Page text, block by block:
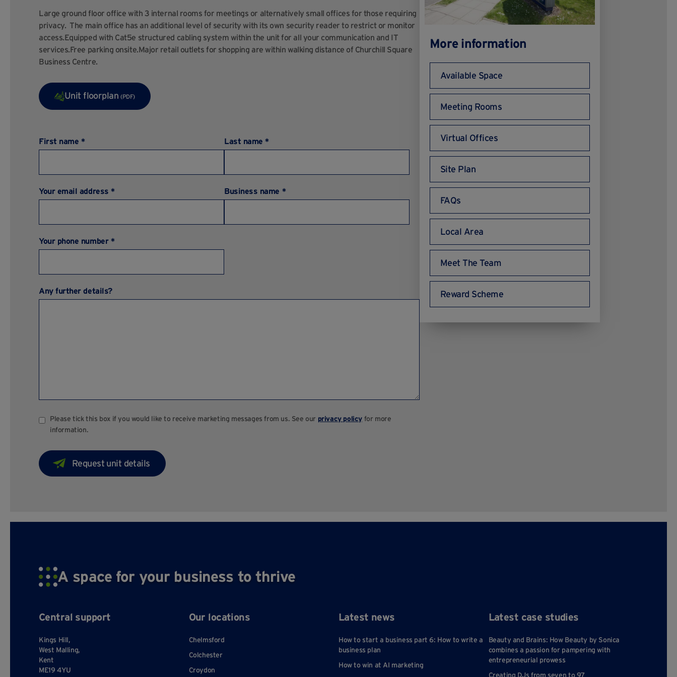
Large ground floor office with 3 internal rooms for meetings or alternatively small offices for those requiring
privacy. The main office has an additional level of security with its own security reader to restrict or monitor
access.Equipped with Cat5e structured cabling system within the unit for all your communication and IT
services.Free parking onsite.Major retail outlets for shopping are within walking distance of Churchill Square
Business Centre.
Unit floorplan(PDF)
First name * Last name *
Your email address * Business name *
Your phone number *
Any further details?
Please tick this box if you would like to receive marketing messages from us. See our privacy policy for more
information.
More information
Available Space
Meeting Rooms
Virtual Offices
Site Plan
FAQs
Local Area
Meet The Team
Reward Scheme
A space for your business to thrive
Central support
Kings Hill,
West Malling,
Kent
ME19 4YU
Our locations
Chelmsford
Colchester
Croydon
Latest news
How to start a business part 6: How to write a
business plan
How to win at AI marketing
Latest case studies
Beauty and Brains: How Beauty by Sonica
combines a passion for pampering with
entrepreneurial prowess
Creating DJs from seven to 97